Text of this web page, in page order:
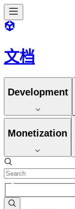
文档
Development
Monetization